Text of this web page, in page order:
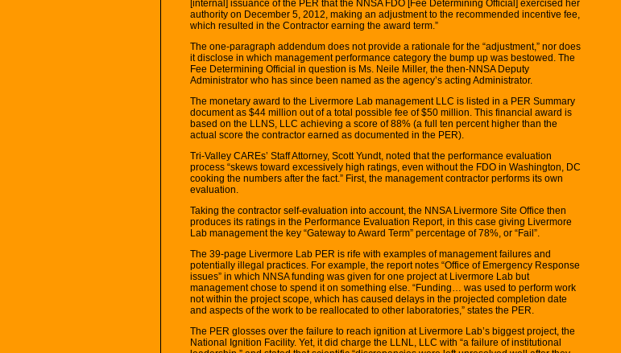
[internal] issuance of the PER that the NNSA FDO [Fee Determining Official] exercised her
authority on December 5, 2012, making an adjustment to the recommended incentive fee,
which resulted in the Contractor earning the award term.”
The one-paragraph addendum does not provide a rationale for the “adjustment,” nor does
it disclose in which management performance category the bump up was bestowed. The
Fee Determining Official in question is Ms. Neile Miller, the then-NNSA Deputy
Administrator who has since been named as the agency’s acting Administrator.
The monetary award to the Livermore Lab management LLC is listed in a PER Summary
document as $44 million out of a total possible fee of $50 million. This financial award is
based on the LLNS, LLC achieving a score of 88% (a full ten percent higher than the
actual score the contractor earned as documented in the PER).
Tri-Valley CAREs’ Staff Attorney, Scott Yundt, noted that the performance evaluation
process “skews toward excessively high ratings, even without the FDO in Washington, DC
cooking the numbers after the fact.” First, the management contractor performs its own
evaluation.
Taking the contractor self-evaluation into account, the NNSA Livermore Site Office then
produces its ratings in the Performance Evaluation Report, in this case giving Livermore
Lab management the key “Gateway to Award Term” percentage of 78%, or “Fail”.
The 39-page Livermore Lab PER is rife with examples of management failures and
potentially illegal practices. For example, the report notes “Office of Emergency Response
issues” in which NNSA funding was given for one project at Livermore Lab but
management chose to spend it on something else. “Funding… was used to perform work
not within the project scope, which has caused delays in the projected completion date
and aspects of the work to be reallocated to other laboratories,” states the PER.
The PER glosses over the failure to reach ignition at Livermore Lab’s biggest project, the
National Ignition Facility. Yet, it did charge the LLNL, LLC with “a failure of institutional